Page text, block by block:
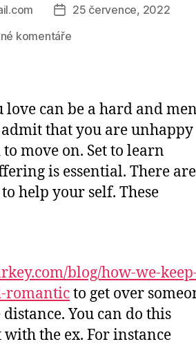
Datum
25 července, 2022
komentářeu
Getting
Over
Someone
You
like
love can be a hard and
admit that you are unhappy
move on. Set to learn
is essential. There are
help your self. These
blog/how-we-
romanticto get over
You can do this
the ex. For instance